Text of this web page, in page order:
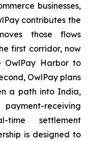
businesses,
contributes the
those flows
first corridor, now
OwlPay Harbor to
OwlPay plans
a path into India,
receiving
time settlement
is designed to